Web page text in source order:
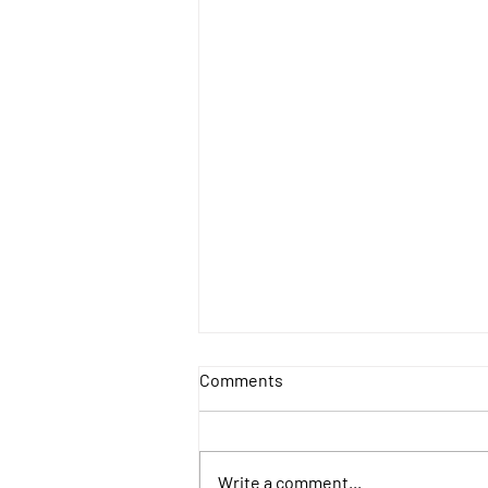
Comments
Write a comment...